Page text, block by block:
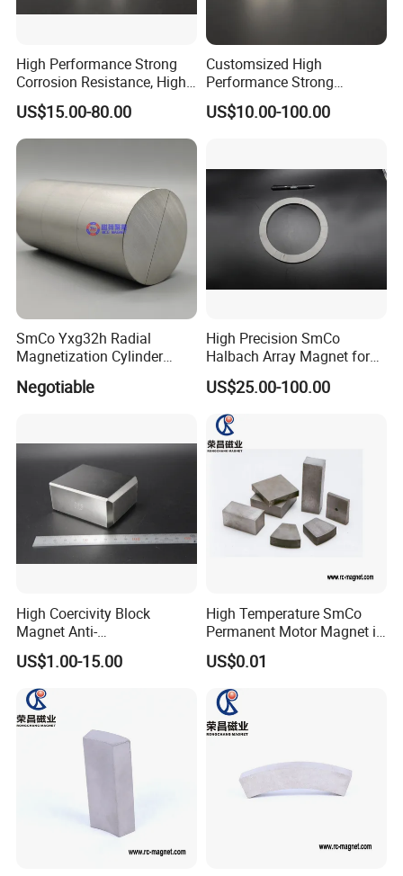
High Performance Strong
Corrosion Resistance, High
Temperature Resistance,
Industrial Motor Samarium
Cobalt Sensor Magnet
US$15.00-80.00
Customsized High
Performance Strong
Corrosion Resistance, High
Temperature Resistance,
Special Equipment
US$10.00-100.00
SmCo Yxg32h Radial
Magnetization Cylinder
Negotiable
High Precision SmCo
Halbach Array Magnet for
Robotics
US$25.00-100.00
High Coercivity Block
Magnet Anti-
Demagnetization SmCo
Samarium Cobalt Magnet
for Various Motors
US$1.00-15.00
High Temperature SmCo
Permanent Motor Magnet in
All Shape
US$0.01